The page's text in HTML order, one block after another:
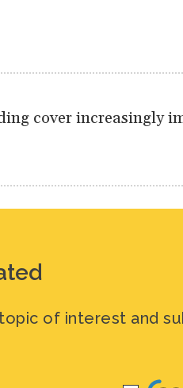
cover increasingly
of interest and